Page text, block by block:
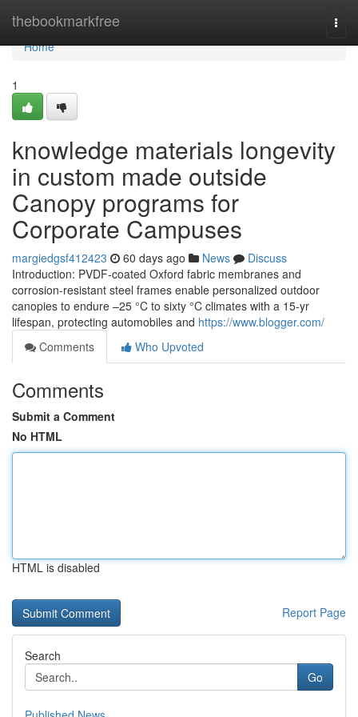
thebookmarkfree
Home
Home
1
knowledge materials longevity
in custom made outside
Canopy programs for
Corporate Campuses
margiedgsf412423 60 days ago News
Discuss
Introduction: PVDF-coated Oxford fabric membranes and
corrosion-resistant steel frames enable personalized outdoor
canopies to endure –25 °C to sixty °C climates with a 15-yr
lifespan, protecting automobiles and https://www.blogger.com/
Comments
Who Upvoted
Comments
Submit a Comment
No HTML
HTML is disabled
Report Page
Search
Go